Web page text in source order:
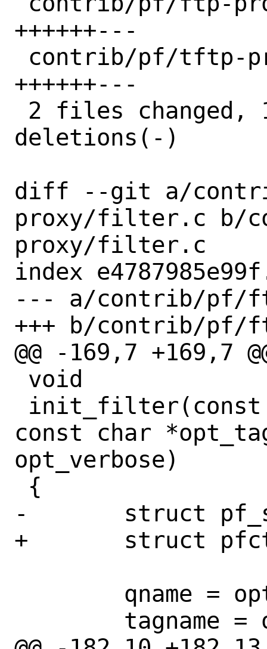
++++++---
++++++---
deletions(-)
diff --git a/
proxy/filter.c b/
proxy/filter.c
index
--- a/contrib/pf/
+++ b/contrib/
@@ -169,7 +169,7
const char
opt_verbose)
-	struct pf_status status;
+	struct pfctl_status *status;